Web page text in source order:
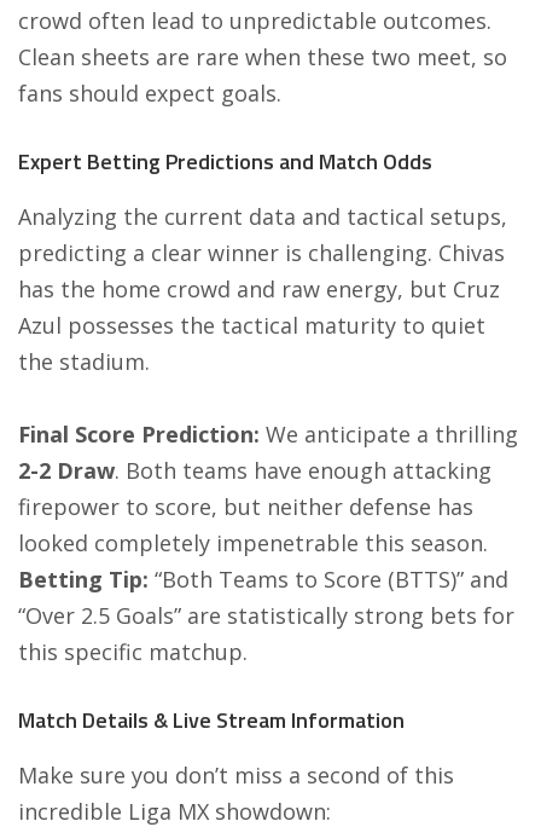
crowd often lead to unpredictable outcomes.
Clean sheets are rare when these two meet, so
fans should expect goals.
Expert Betting Predictions and Match Odds
Analyzing the current data and tactical setups,
predicting a clear winner is challenging. Chivas
has the home crowd and raw energy, but Cruz
Azul possesses the tactical maturity to quiet
the stadium.
Final Score Prediction: We anticipate a thrilling
2-2 Draw. Both teams have enough attacking
firepower to score, but neither defense has
looked completely impenetrable this season.
Betting Tip: “Both Teams to Score (BTTS)” and
“Over 2.5 Goals” are statistically strong bets for
this specific matchup.
Match Details & Live Stream Information
Make sure you don’t miss a second of this
incredible Liga MX showdown: